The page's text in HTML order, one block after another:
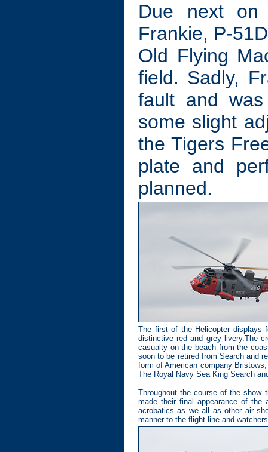
Due next on
Frankie, P-
Old Flying
field. Sadly,
fault and
some slight
the Tigers
plate and
planned.
The first of the Helicopter displays
distinctive red and grey livery.The
casualty on the beach from the
soon to be retired from Search and
form of American company
The Royal Navy Sea King Search
Throughout the course of the show
made their final appearance of the
acrobatics as we all as other air
manner to the flight line and